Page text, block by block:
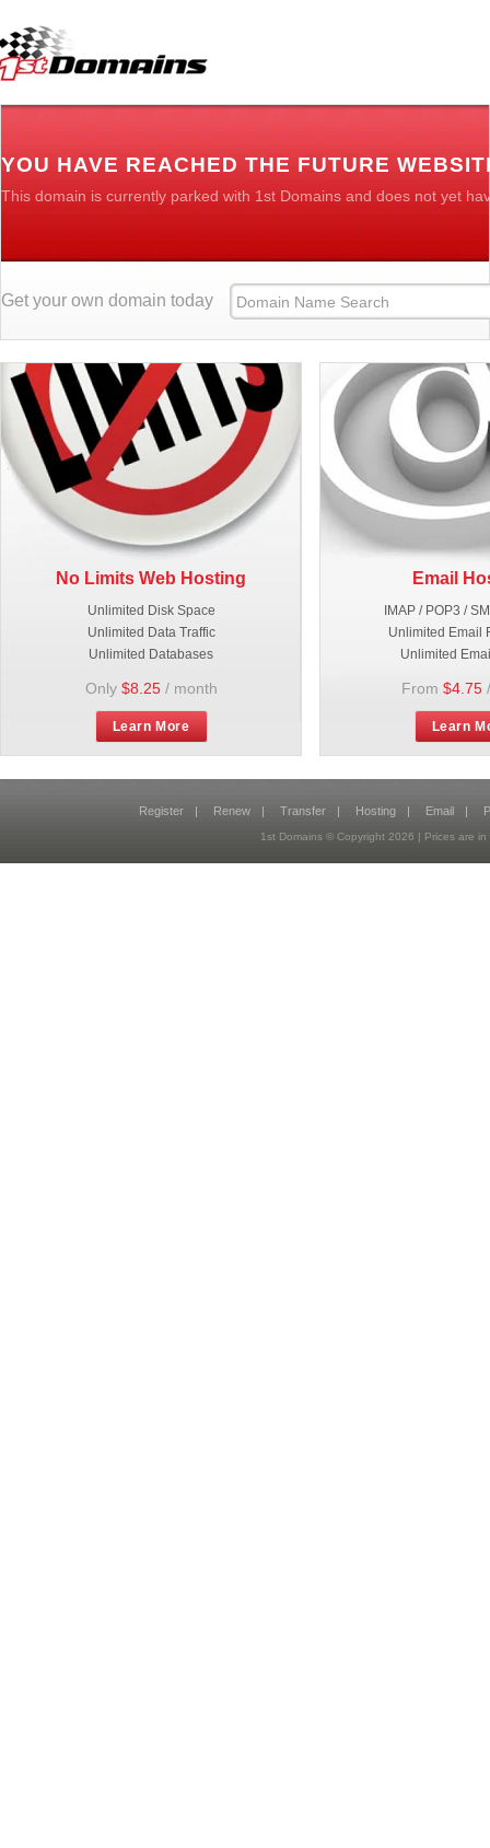
YOU HAVE REACHED THE FUTURE
This domain is currently parked with 1st Domains and does not yet
Get your own domain today
No Limits Web Hosting
Unlimited Disk Space
Unlimited Data Traffic
Unlimited Databases
Only $8.25/ month
Learn More
Email
IMAP / POP3 /
Unlimited Email
Unlimited
From $4.75
Learn
Register | Renew | Transfer | Hosting | Email |
1st Domains © Copyright 2026 | Prices are